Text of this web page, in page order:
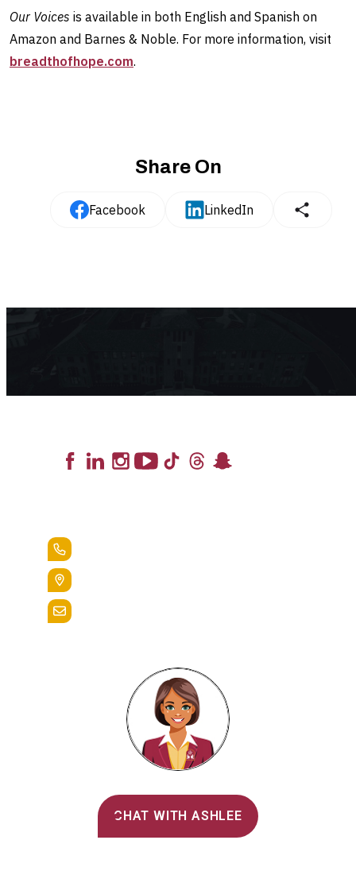
Our Voices is available in both English and Spanish on
Amazon and Barnes & Noble. For more information, visit
breadthofhope.com.
Share On
Facebook LinkedIn
CHAT WITH ASHLEE